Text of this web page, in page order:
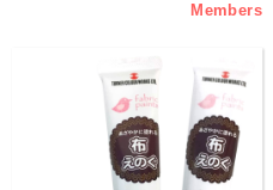
Members